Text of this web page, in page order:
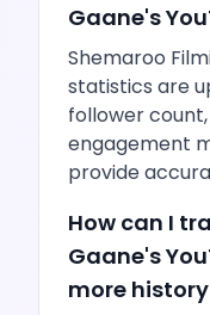
Gaane's
Shemaroo
statistics are
follower count,
engagement
provide
How can I
Gaane's
more